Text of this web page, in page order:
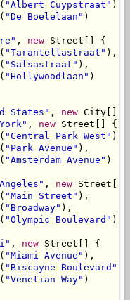
"Albert Cuypstraat" ),
"De Boelelaan" )
, new Street[] {
"Tarantellastraat" ),
"Salsastraat" ),
"Hollywoodlaan" )
States" , new City[] {
, new Street[] {
"Central Park West" ),
"Park Avenue" ),
"Amsterdam Avenue" )
, new Street[]
"Main Street" ),
"Broadway" ),
"Olympic Boulevard" )
, new Street[] {
"Miami Avenue" ),
"Biscayne Boulevard"
"Venetian Way" )